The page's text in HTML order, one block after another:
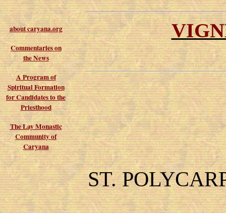
about caryana.org
Commentaries on
the News
A Program of
Spiritual Formation
for Candidates to the
Priesthood
The Lay Monastic
Community of
Caryana
ST.